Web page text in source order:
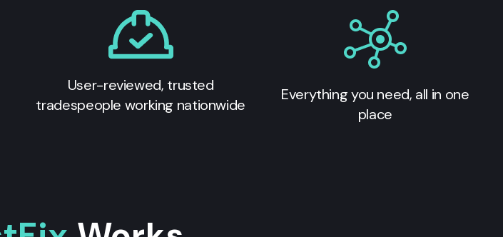
User-reviewed, trusted
tradespeople working nationwide
Everything you need, all in one
place